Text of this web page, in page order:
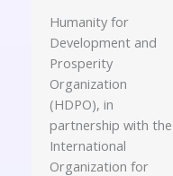
Humanity for
Development and
Prosperity
Organization
(HDPO), in
partnership with the
International
Organization for